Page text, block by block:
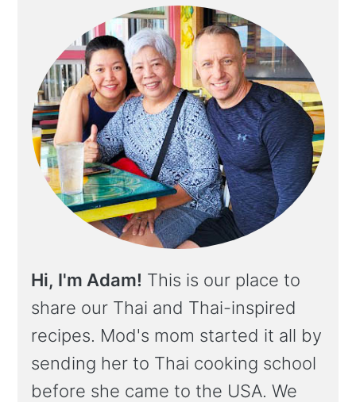
Hi, I'm Adam! This is our place to
share our Thai and Thai-inspired
recipes. Mod's mom started it all by
sending her to Thai cooking school
before she came to the USA. We